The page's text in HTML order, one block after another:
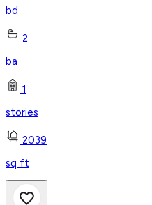
bd
2
ba
1
stories
2039
sq ft